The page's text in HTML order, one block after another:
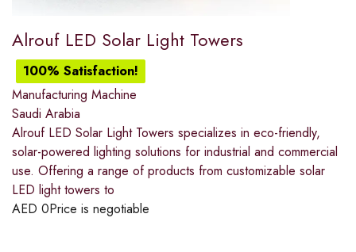
Alrouf LED Solar Light Towers
100% Satisfaction!
Manufacturing Machine
Saudi Arabia
Alrouf LED Solar Light Towers specializes in eco-friendly,
solar-powered lighting solutions for industrial and commercial
use. Offering a range of products from customizable solar
LED light towers to
AED 0Price is negotiable